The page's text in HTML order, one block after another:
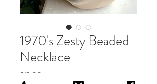
1970's Zesty Beaded
Necklace
£12.00